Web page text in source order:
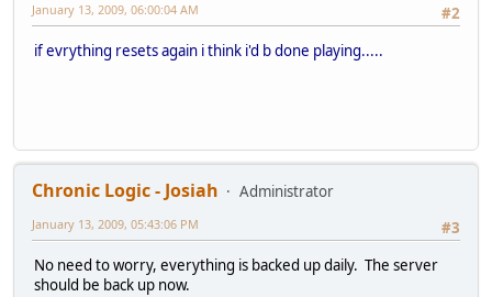
#2
January 13, 2009, 06:00:04 AM
if evrything resets again i think i'd b done playing.....
Chronic Logic - Josiah
Administrator
#3
January 13, 2009, 05:43:06 PM
No need to worry, everything is backed up daily. The server
should be back up now.